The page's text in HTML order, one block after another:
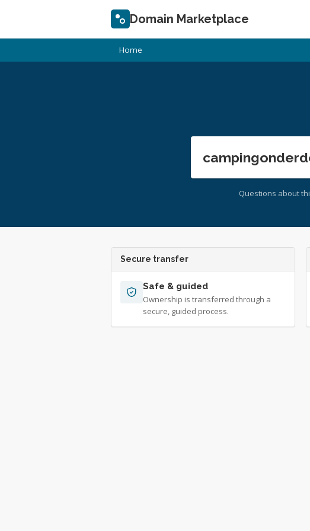
Domain Marketplace
Home
Questions about
Secure transfer
Safe & guided
Ownership is transferred through a
secure, guided process.